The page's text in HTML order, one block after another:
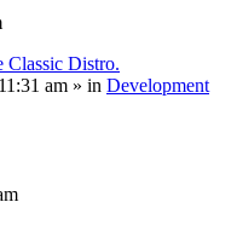
Classic Distro.
am » in Development